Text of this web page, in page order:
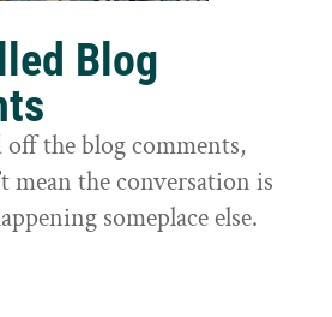
Blog
the blog comments,
mean the conversation is
someplace else.